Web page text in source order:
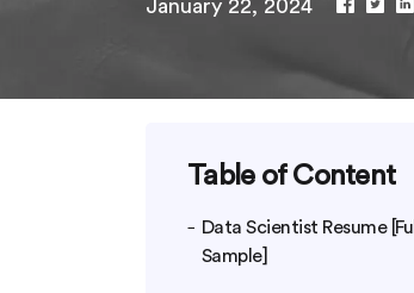
January 22, 2024
Table of Content
Data Scientist Resume [Full
Sample]